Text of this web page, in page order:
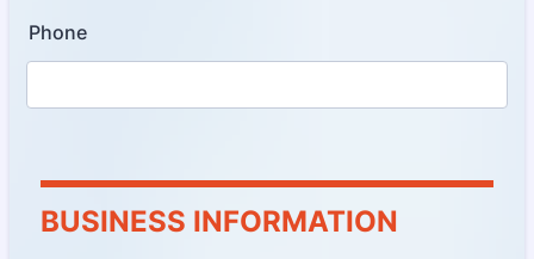
Phone
BUSINESS INFORMATION